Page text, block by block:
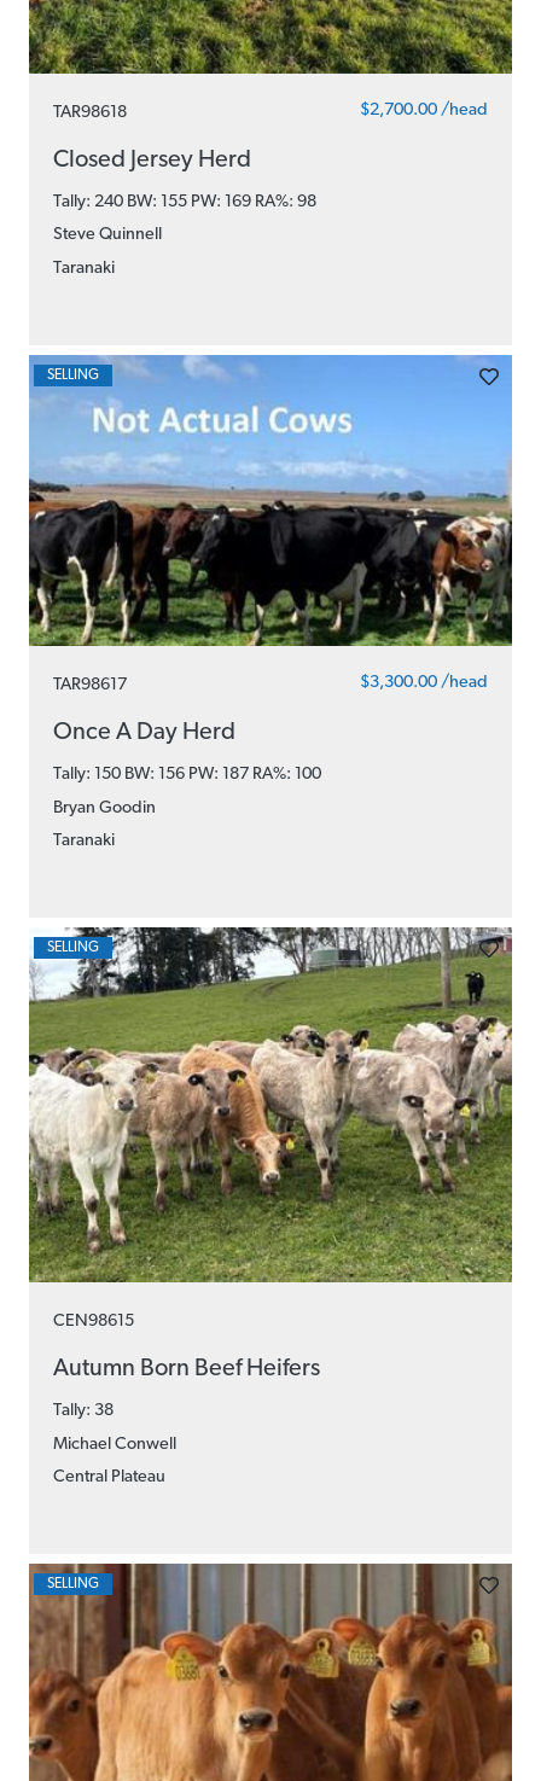
TAR98618 $2,700.00 /head
Closed Jersey Herd
Tally: 240 BW: 155 PW: 169 RA%: 98
Steve Quinnell
Taranaki
TAR98617 $3,300.00 /head
Once A Day Herd
Tally: 150 BW: 156 PW: 187 RA%: 100
Bryan Goodin
Taranaki
SELLING
CEN98615
Autumn Born Beef Heifers
Tally: 38
Michael Conwell
Central Plateau
SELLING
SELLING